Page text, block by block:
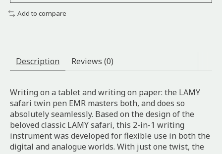
Add to compare
Description Reviews (0)
Writing on a tablet and writing on paper: the LAMY
safari twin pen EMR masters both, and does so
absolutely seamlessly. Based on the design of the
beloved classic LAMY safari, this 2-in-1 writing
instrument was developed for flexible use in both the
digital and analogue worlds. With just one twist, the